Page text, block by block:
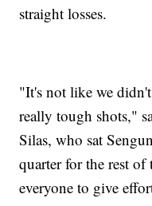
straight losses.
"It's not like we
really tough shots,"
Silas, who sat
quarter for the rest
everyone to give